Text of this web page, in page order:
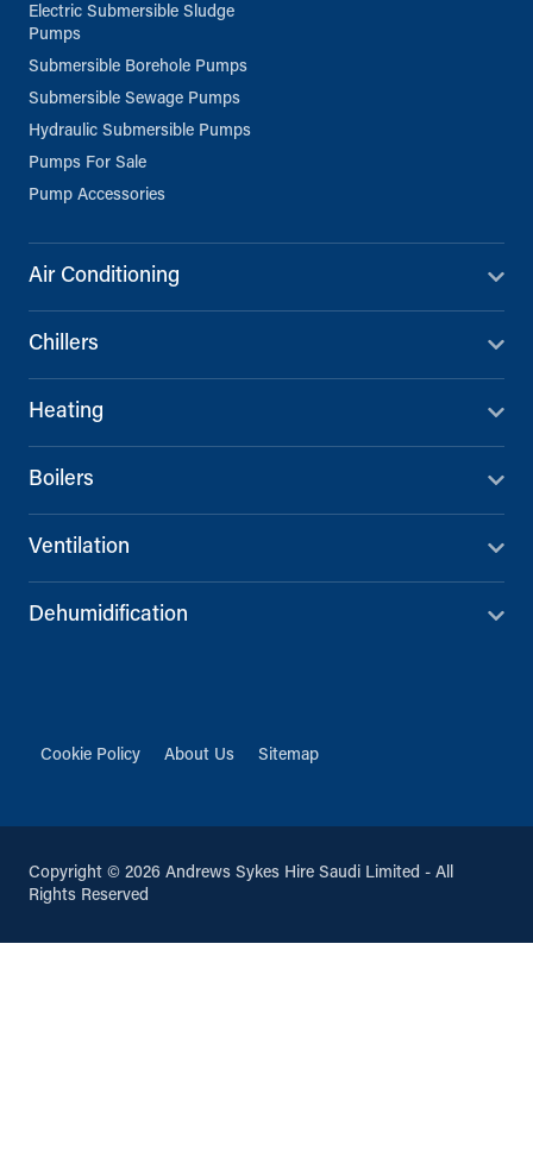
Electric Submersible Sludge
Pumps
Submersible Borehole Pumps
Submersible Sewage Pumps
Hydraulic Submersible Pumps
Pumps For Sale
Pump Accessories
Air Conditioning
Chillers
Heating
Boilers
Ventilation
Dehumidification
Cookie Policy About Us Sitemap
Copyright © 2026 Andrews Sykes Hire Saudi Limited - All
Rights Reserved